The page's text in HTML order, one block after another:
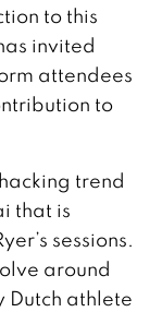
to this
invited
attendees
to
trend
that is
sessions.
around
Dutch athlete